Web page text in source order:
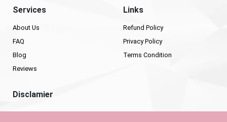
Services
About Us
FAQ
Blog
Reviews
Links
Refund Policy
Privacy Policy
Terms Condition
Disclamier